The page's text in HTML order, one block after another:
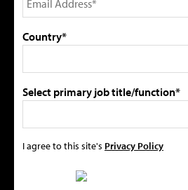
Country*
Select primary job title/function*
I agree to this site's Privacy Policy